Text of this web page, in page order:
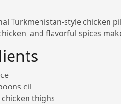
Turkmenistan-style chicken
and flavorful spices
oil
thighs